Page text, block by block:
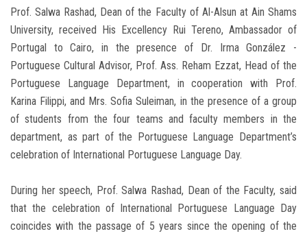
Prof. Salwa Rashad, Dean of the Faculty of Al-Alsun at Ain Shams
University, received His Excellency Rui Tereno, Ambassador of
Portugal to Cairo, in the presence of Dr. Irma González -
Portuguese Cultural Advisor, Prof. Ass. Reham Ezzat, Head of the
Portuguese Language Department, in cooperation with Prof.
Karina Filippi, and Mrs. Sofia Suleiman, in the presence of a group
of students from the four teams and faculty members in the
department, as part of the Portuguese Language Department’s
celebration of International Portuguese Language Day.
During her speech, Prof. Salwa Rashad, Dean of the Faculty, said
that the celebration of International Portuguese Language Day
coincides with the passage of 5 years since the opening of the